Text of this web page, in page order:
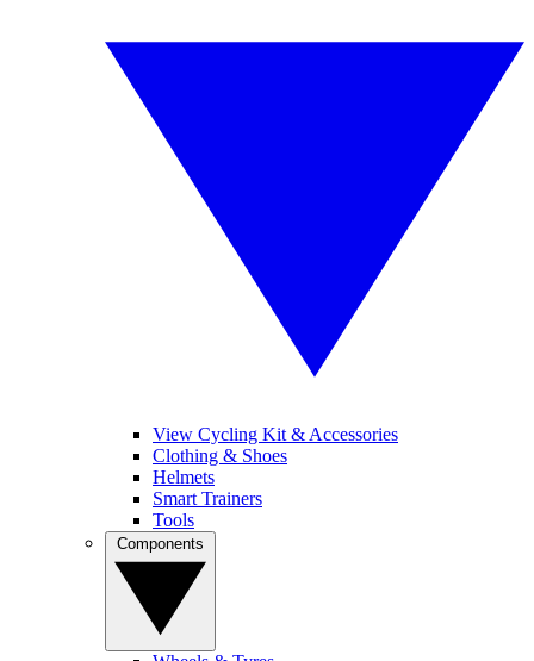
View Cycling Kit & Accessories
Clothing & Shoes
Helmets
Smart Trainers
Tools